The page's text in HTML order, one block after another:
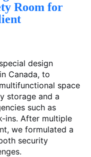
Room for
design
Canada, to
space
storage and a
such as
ins. After multiple
we formulated a
security